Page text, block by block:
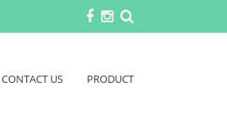
CONTACT US PRODUCT